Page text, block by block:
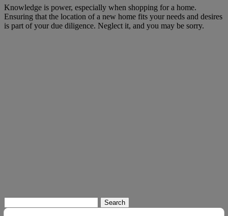
Knowledge is power, especially when shopping for a home.
Ensuring that the location of a new home fits your needs and desires
is part of your due diligence. Neglect it, and you may be sorry.
for: